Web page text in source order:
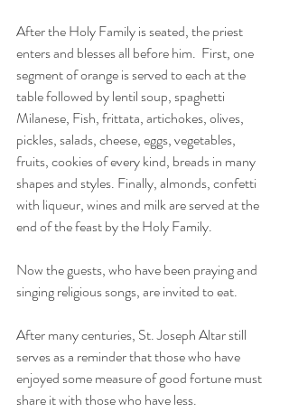
After the Holy Family is seated, the priest
enters and blesses all before him.  First, one
segment of orange is served to each at the
table followed by lentil soup, spaghetti
Milanese, Fish, frittata, artichokes, olives,
pickles, salads, cheese, eggs, vegetables,
fruits, cookies of every kind, breads in many
shapes and styles. Finally, almonds, confetti
with liqueur, wines and milk are served at the
end of the feast by the Holy Family.
Now the guests, who have been praying and
singing religious songs, are invited to eat.
After many centuries, St. Joseph Altar still
serves as a reminder that those who have
enjoyed some measure of good fortune must
share it with those who have less.